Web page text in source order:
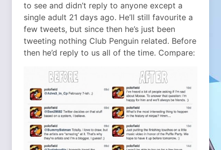
to see and didn’t reply to anyone except a
single adult 21 days ago. He’ll still favourite a
few tweets, but since then he’s just been
tweeting nothing Club Penguin related. Before
then he’d reply to us all of the time. Compare: